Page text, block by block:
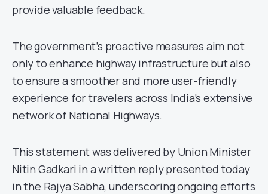
provide valuable feedback.
The government’s proactive measures aim not
only to enhance highway infrastructure but also
to ensure a smoother and more user-friendly
experience for travelers across India’s extensive
network of National Highways.
This statement was delivered by Union Minister
Nitin Gadkari in a written reply presented today
in the Rajya Sabha, underscoring ongoing efforts